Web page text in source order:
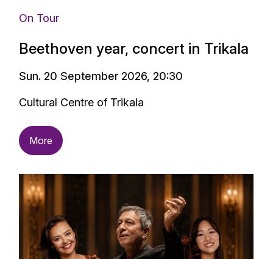
On Tour
Beethoven year, concert in Trikala
Sun. 20 September 2026, 20:30
Cultural Centre of Trikala
More